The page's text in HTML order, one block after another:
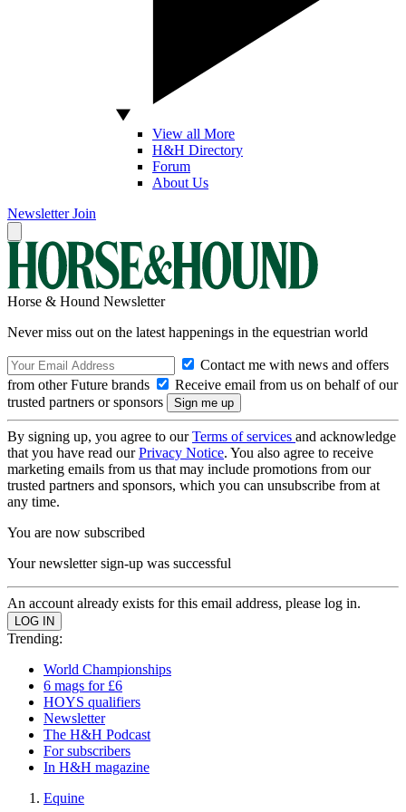
View all More
H&H Directory
Forum
About Us
Newsletter Join
Horse & Hound Newsletter
Never miss out on the latest happenings in the equestrian world
Contact me with news and offers
from other Future brands
Receive email from us on behalf of our
trusted partners or sponsors
By signing up, you agree to ourTerms of services and acknowledge
that you have read ourPrivacy Notice. You also agree to receive
marketing emails from us that may include promotions from our
trusted partners and sponsors, which you can unsubscribe from at
any time.
You are now subscribed
Your newsletter sign-up was successful
An account already exists for this email address, please log in.
Trending:
World Championships
6 mags for £6
HOYS qualifiers
Newsletter
The H&H Podcast
For subscribers
In H&H magazine
Equine